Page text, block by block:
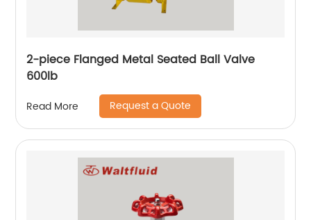
2-piece Flanged Metal Seated Ball Valve
600lb
Read More Request a Quote